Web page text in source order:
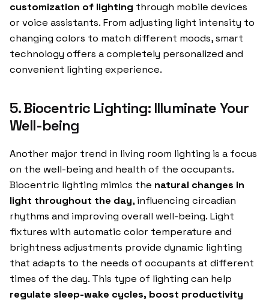
customization of lighting through mobile devices
or voice assistants. From adjusting light intensity to
changing colors to match different moods, smart
technology offers a completely personalized and
convenient lighting experience.
5. Biocentric Lighting: Illuminate Your
Well-being
Another major trend in living room lighting is a focus
on the well-being and health of the occupants.
Biocentric lighting mimics the natural changes in
light throughout the day, influencing circadian
rhythms and improving overall well-being. Light
fixtures with automatic color temperature and
brightness adjustments provide dynamic lighting
that adapts to the needs of occupants at different
times of the day. This type of lighting can help
regulate sleep-wake cycles, boost productivity